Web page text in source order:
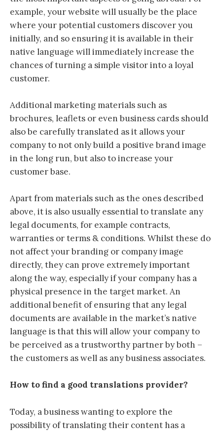
example, your website will usually be the place
where your potential customers discover you
initially, and so ensuring it is available in their
native language will immediately increase the
chances of turning a simple visitor into a loyal
customer.
Additional marketing materials such as
brochures, leaflets or even business cards should
also be carefully translated as it allows your
company to not only build a positive brand image
in the long run, but also to increase your
customer base.
Apart from materials such as the ones described
above, it is also usually essential to translate any
legal documents, for example contracts,
warranties or terms & conditions. Whilst these do
not affect your branding or company image
directly, they can prove extremely important
along the way, especially if your company has a
physical presence in the target market. An
additional benefit of ensuring that any legal
documents are available in the market’s native
language is that this will allow your company to
be perceived as a trustworthy partner by both –
the customers as well as any business associates.
How to find a good translations provider?
Today, a business wanting to explore the
possibility of translating their content has a